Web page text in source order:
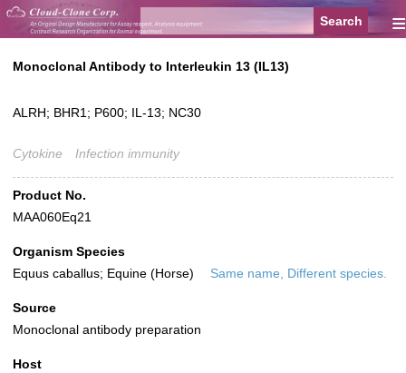
≡
Monoclonal Antibody to Interleukin 13 (IL13)
ALRH; BHR1; P600; IL-13; NC30
Cytokine Infection immunity
Product No.
MAA060Eq21
Organism Species
Equus caballus; Equine (Horse)
Same name, Different species.
Source
Monoclonal antibody preparation
Host